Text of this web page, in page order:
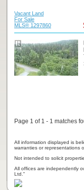
Vacant Land
For Sale
MLS® 1297860
Page 1 of 1 - 1 matches
All information displayed is
warranties or representations
Not intended to solicit
All offices are independently
Ltd."